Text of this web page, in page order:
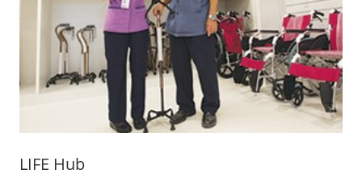
LIFE Hub